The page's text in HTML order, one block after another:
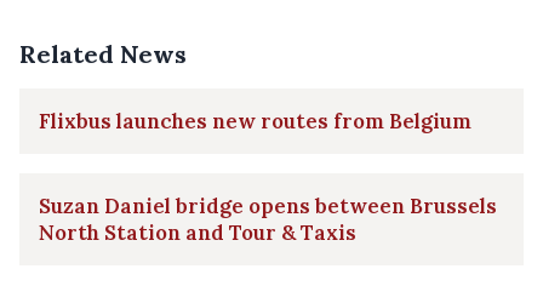
Related News
Flixbus launches new routes from Belgium
Suzan Daniel bridge opens between Brussels
North Station and Tour & Taxis